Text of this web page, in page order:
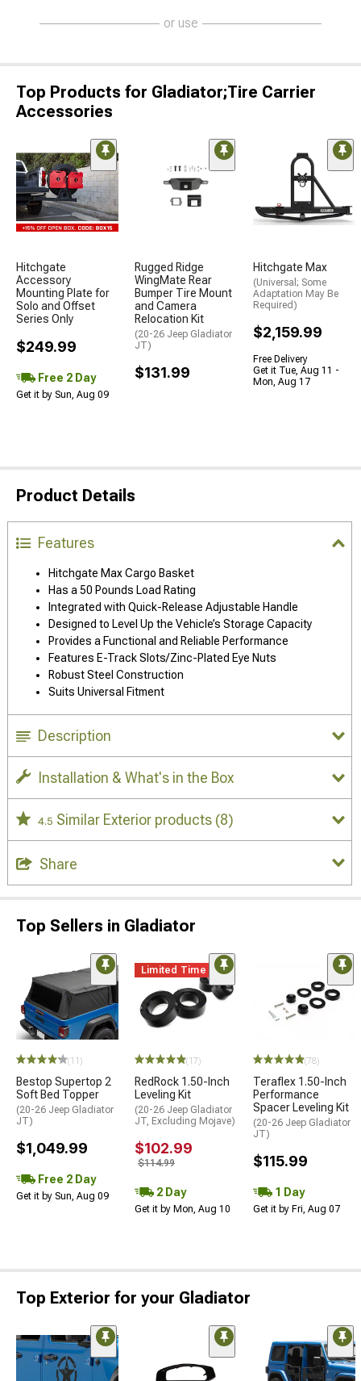
or use
Top Products for Gladiator;Tire Carrier
Accessories
Hitchgate
Accessory
Mounting Plate for
Solo and Offset
Series Only
$249.99
Free 2 Day
Get it by Sun, Aug 09
Rugged Ridge
WingMate Rear
Bumper Tire Mount
and Camera
Relocation Kit
(20-26 Jeep Gladiator
JT)
$131.99
Hitchgate Max
(Universal; Some
Adaptation May Be
Required)
$2,159.99
Free Delivery
Get it Tue, Aug 11 -
Mon, Aug 17
Product Details
Features
Hitchgate Max Cargo Basket
Has a 50 Pounds Load Rating
Integrated with Quick-Release Adjustable Handle
Designed to Level Up the Vehicle’s Storage Capacity
Provides a Functional and Reliable Performance
Features E-Track Slots/Zinc-Plated Eye Nuts
Robust Steel Construction
Suits Universal Fitment
Description
Installation & What's in the Box
4.5 Similar Exterior products (8)
Share
Top Sellers in Gladiator
(11)
Bestop Supertop 2
Soft Bed Topper
(20-26 Jeep Gladiator
JT)
$1,049.99
Free 2 Day
Get it by Sun, Aug 09
Limited Time
(17)
RedRock 1.50-Inch
Leveling Kit
(20-26 Jeep Gladiator
JT, Excluding Mojave)
$102.99
$114.99
2 Day
Get it by Mon, Aug 10
(78)
Teraflex 1.50-Inch
Performance
Spacer Leveling Kit
(20-26 Jeep Gladiator
JT)
$115.99
1 Day
Get it by Fri, Aug 07
Top Exterior for your Gladiator